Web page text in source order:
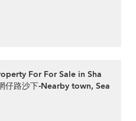
For For Sale in Sha
仔路沙下-Nearby town, Sea